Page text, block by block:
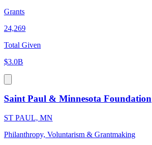
Grants
24,269
Total Given
$3.0B
Saint Paul & Minnesota Foundation
ST PAUL, MN
Philanthropy, Voluntarism & Grantmaking